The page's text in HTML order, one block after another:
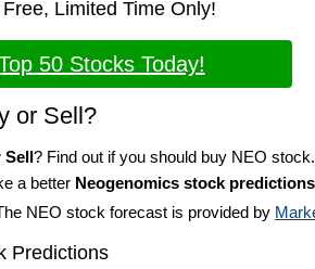
Limited Time Only!
50 Stocks Today!
or Sell?
Sell? Find out if you should buy NEO
a better Neogenomics stock predictions
NEO stock forecast is provided by
Predictions